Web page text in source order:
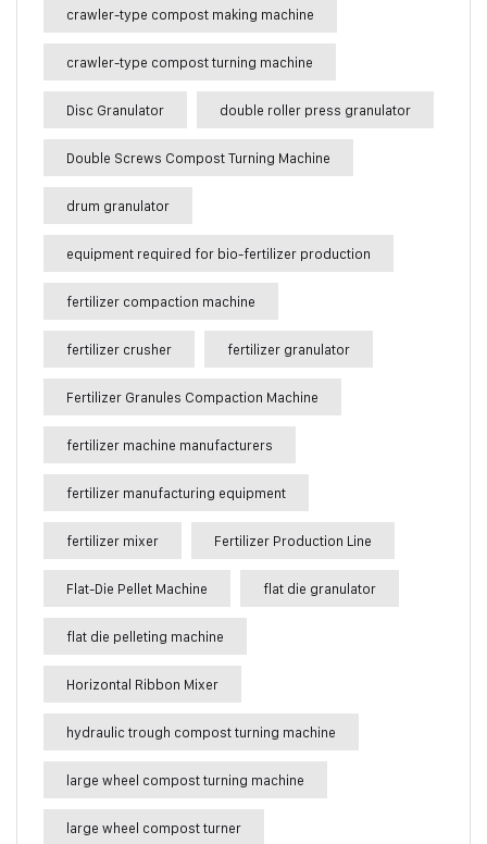
crawler-type compost making machine
crawler-type compost turning machine
Disc Granulator double roller press granulator
Double Screws Compost Turning Machine
drum granulator
equipment required for bio-fertilizer production
fertilizer compaction machine
fertilizer crusher fertilizer granulator
Fertilizer Granules Compaction Machine
fertilizer machine manufacturers
fertilizer manufacturing equipment
fertilizer mixer Fertilizer Production Line
Flat-Die Pellet Machine flat die granulator
flat die pelleting machine
Horizontal Ribbon Mixer
hydraulic trough compost turning machine
large wheel compost turning machine
large wheel compost turner